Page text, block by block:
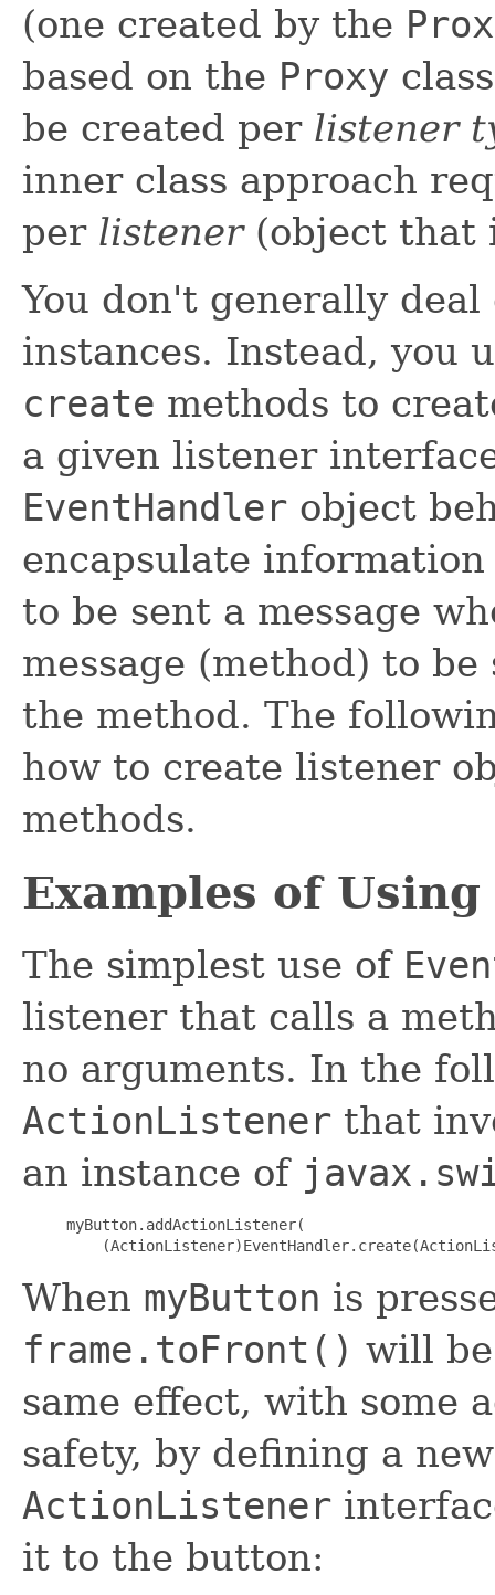
(one created by the
based on the Proxy
be created per listener
inner class approach
per listener(object that
You don't generally
instances. Instead, you
create methods to
a given listener
EventHandler object
encapsulate
to be sent a message
message (method) to
the method. The
how to create listener
methods.
Examples of
The simplest use of
listener that calls a
no arguments. In the
ActionListener that
an instance of
myButton.addActionListener(
When myButton is
frame.toFront() will
same effect, with some
safety, by defining a
ActionListener
it to the button: